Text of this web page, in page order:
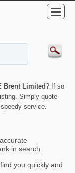
Brent Limited? If so
Simply quote
service.
in search
you quickly and